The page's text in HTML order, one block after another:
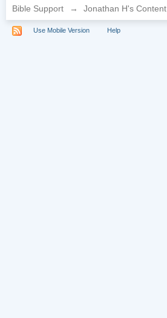
Bible Support → Jonathan H's Content
Use Mobile Version Help